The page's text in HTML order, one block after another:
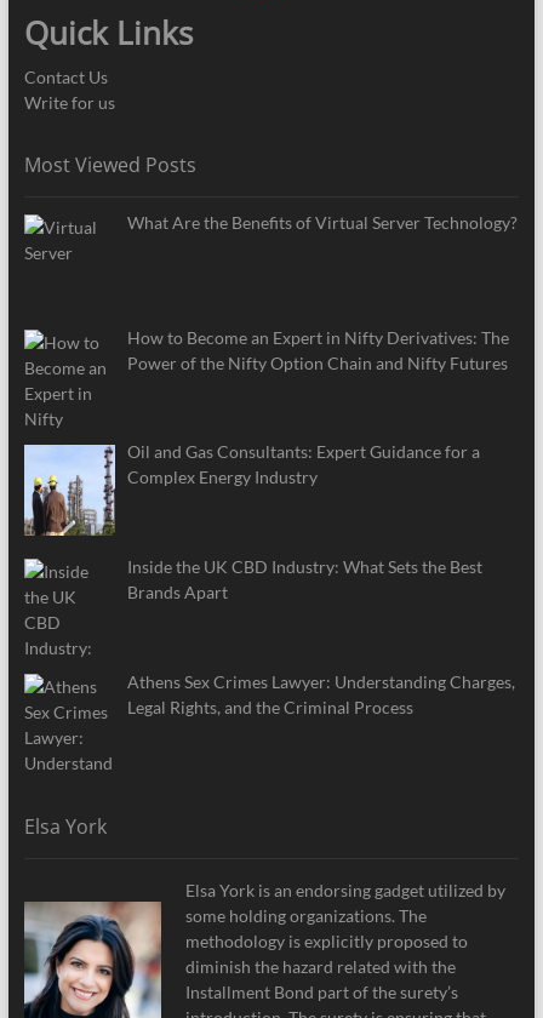
Quick Links
Contact Us
Write for us
Most Viewed Posts
What Are the Benefits of Virtual Server Technology?
How to Become an Expert in Nifty Derivatives: The
Power of the Nifty Option Chain and Nifty Futures
Oil and Gas Consultants: Expert Guidance for a
Complex Energy Industry
Inside the UK CBD Industry: What Sets the Best
Brands Apart
Athens Sex Crimes Lawyer: Understanding Charges,
Legal Rights, and the Criminal Process
Elsa York
Elsa York is an endorsing gadget utilized by
some holding organizations. The
methodology is explicitly proposed to
diminish the hazard related with the
Installment Bond part of the surety’s